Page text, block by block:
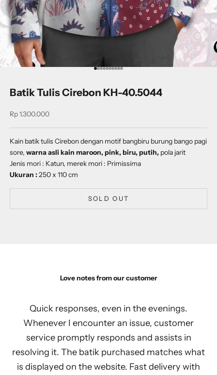
Go to item 1
Go to item 2
Go to item 3
Go to item 4
Go to item 5
Go to item 6
Go to item 7
Go to item 8
Go to item 9
Go to item 10
Batik Tulis Cirebon KH-40.5044
Sale price
Rp 1.300.000
Kain batik tulis Cirebon dengan motif bangbiru burung bango pagi
sore, warna asli kain maroon, pink, biru, putih, pola jarit
Jenis mori : Katun, merek mori : Primissima
Ukuran :250 x 110 cm
SOLD OUT
Love notes from our customer
Quick responses, even in the evenings.
Whenever I encounter an issue, customer
service promptly responds and assists in
resolving it. The batik purchased matches what
is displayed on the website. Fast delivery with